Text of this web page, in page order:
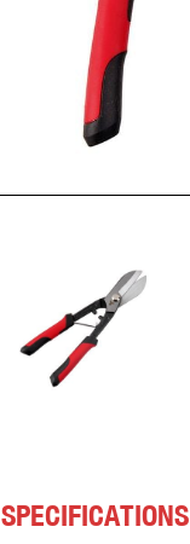
SPECIFICATIONS